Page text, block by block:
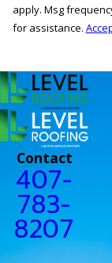
apply. Msg
for assistance.
Contact
407-
783-
8207